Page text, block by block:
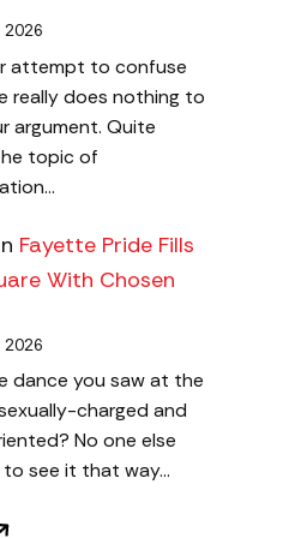
2026
attempt to confuse
really does nothing to
argument. Quite
topic of
Fayette Pride Fills
With Chosen
2026
dance you saw at the
charged and
No one else
to see it that way…